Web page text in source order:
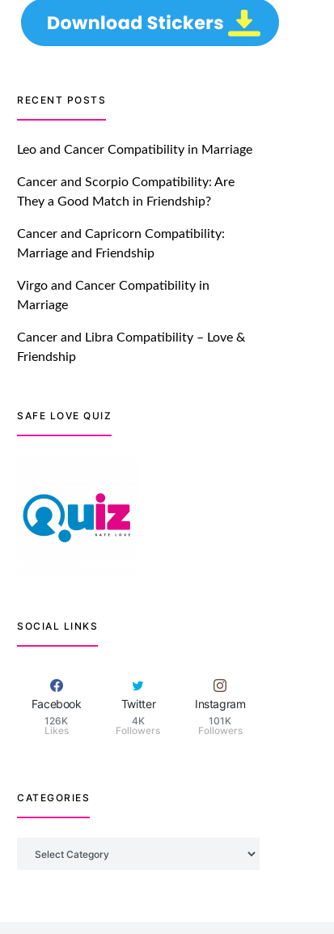
July 20, 2021
TM features
Interaction Be Impressive
with Truly Madly Ice-
Breakers Feature!
July 20, 2021
TM features
Introducing Truly Madly
Trust Score Feature: Online
Dating Safer Than Ever!
July 20, 2021
TM features
DM Using SPARK: Let There
Build Connection!
RECENT POSTS
Leo and Cancer Compatibility in Marriage
Cancer and Scorpio Compatibility: Are
They a Good Match in Friendship?
Cancer and Capricorn Compatibility:
Marriage and Friendship
Virgo and Cancer Compatibility in
Marriage
Cancer and Libra Compatibility – Love &
Friendship
SAFE LOVE QUIZ
SOCIAL LINKS
Facebook
126K
Likes
Twitter
4K
Followers
Instagram
101K
Followers
CATEGORIES